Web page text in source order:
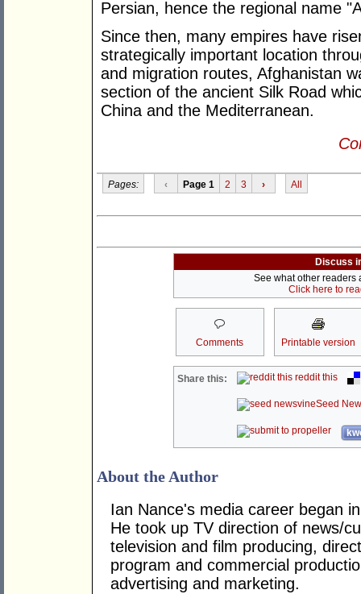
Persian, hence the regional name
Since then, many empires have
strategically important location
and migration routes, Afghanistan
section of the ancient Silk Road
China and the Mediterranean.
Pages: ‹ Page 1 2 3 › All
Discuss
See what other readers
Click here to
Comments Printable version
Share this: reddit this
Seed
About the Author
Ian Nance's media career began
He took up TV direction of news/
television and film producing,
program and commercial
advertising and marketing.